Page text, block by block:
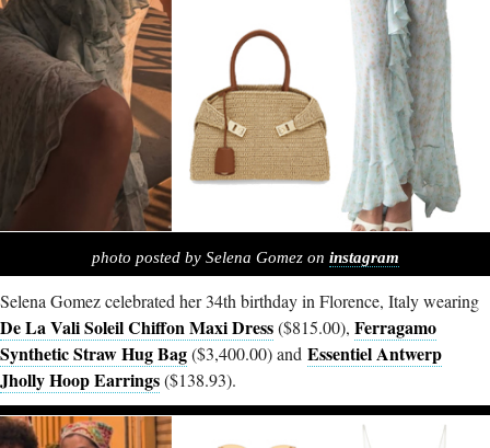
photo posted by Selena Gomez on instagram
Selena Gomez celebrated her 34th birthday in Florence, Italy wearing
De La Vali Soleil Chiffon Maxi Dress($815.00), Ferragamo
Synthetic Straw Hug Bag($3,400.00) and Essentiel Antwerp
Jholly Hoop Earrings($138.93).